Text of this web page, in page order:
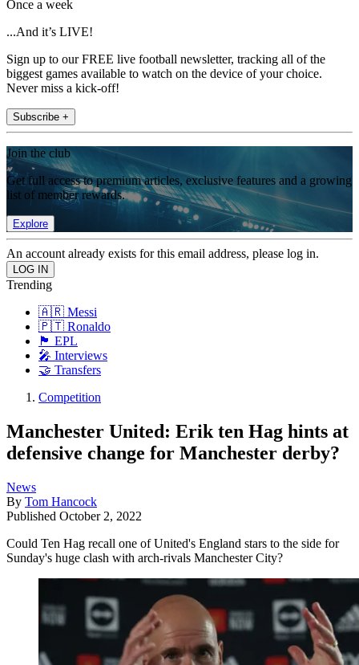
Once a week
...And it’s LIVE!
Sign up to our FREE live football newsletter, tracking all of the
biggest games available to watch on the device of your choice.
Never miss a kick-off!
Subscribe +
Join the club
Get full access to premium articles, exclusive features and a growing
list of member rewards.
Explore
An account already exists for this email address, please log in.
Trending
🇦🇷 Messi
🇵🇹 Ronaldo
🏴󠁧󠁢󠁥󠁮󠁧󠁿 EPL
🎤 Interviews
🤝 Transfers
Competition
Manchester United: Erik ten Hag hints at
defensive change for Manchester derby?
News
By Tom Hancock
Published October 2, 2022
Could Ten Hag recall one of United's England stars to the side for
Sunday's huge clash with arch-rivals Manchester City?